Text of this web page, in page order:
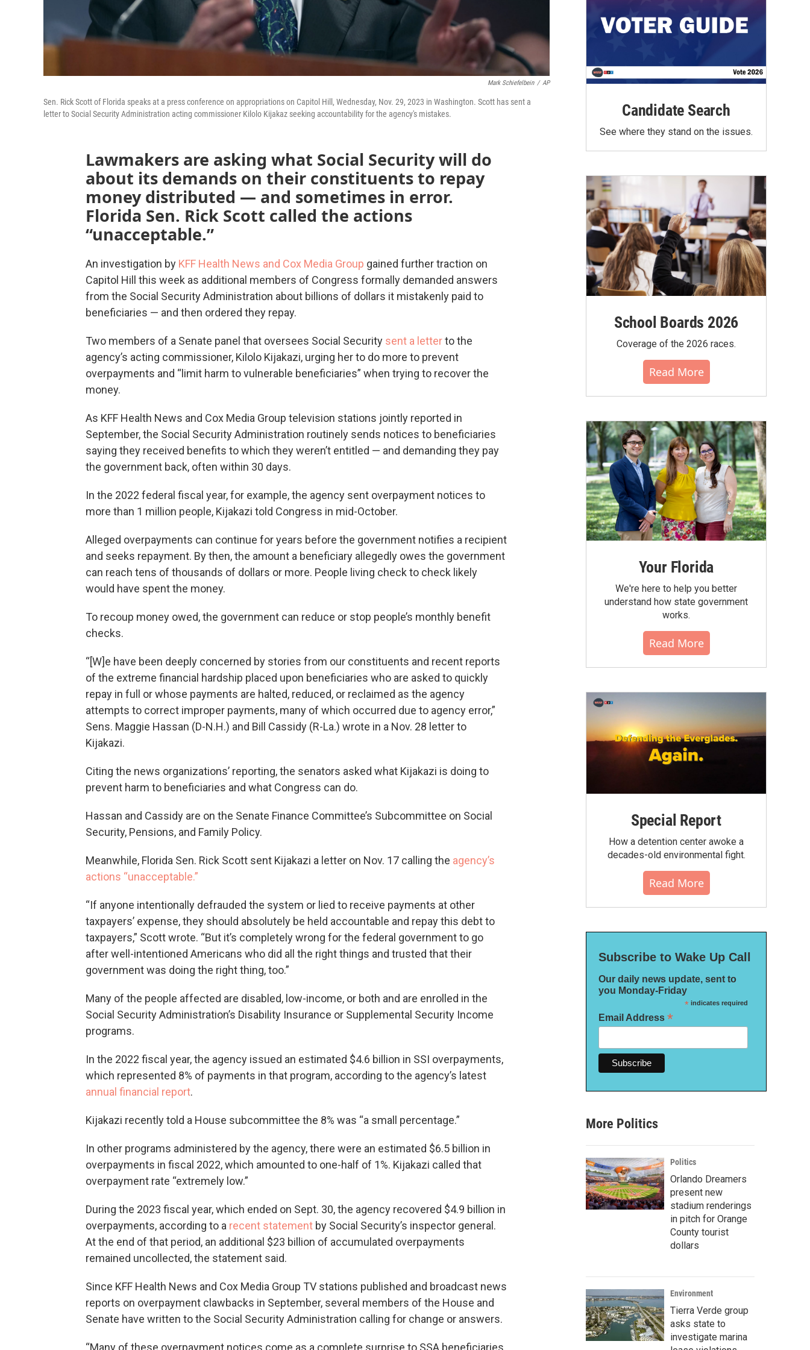
Mark Schiefelbein / AP
Sen. Rick Scott of Florida speaks at a press conference on appropriations on Capitol Hill, Wednesday, Nov. 29, 2023 in Washington. Scott has sent a
letter to Social Security Administration acting commissioner Kilolo Kijakaz seeking accountability for the agency's mistakes.
Lawmakers are asking what Social Security will do
about its demands on their constituents to repay
money distributed — and sometimes in error.
Florida Sen. Rick Scott called the actions
“unacceptable.”
An investigation by KFF Health News and Cox Media Group gained further traction on
Capitol Hill this week as additional members of Congress formally demanded answers
from the Social Security Administration about billions of dollars it mistakenly paid to
beneficiaries — and then ordered they repay.
Two members of a Senate panel that oversees Social Security sent a letterto the
agency’s acting commissioner, Kilolo Kijakazi, urging her to do more to prevent
overpayments and “limit harm to vulnerable beneficiaries” when trying to recover the
money.
As KFF Health News and Cox Media Group television stations jointly reported in
September, the Social Security Administration routinely sends notices to beneficiaries
saying they received benefits to which they weren’t entitled — and demanding they pay
the government back, often within 30 days.
In the 2022 federal fiscal year, for example, the agency sent overpayment notices to
more than 1 million people, Kijakazi told Congress in mid-October.
Alleged overpayments can continue for years before the government notifies a recipient
and seeks repayment. By then, the amount a beneficiary allegedly owes the government
can reach tens of thousands of dollars or more. People living check to check likely
would have spent the money.
To recoup money owed, the government can reduce or stop people’s monthly benefit
checks.
“[W]e have been deeply concerned by stories from our constituents and recent reports
of the extreme financial hardship placed upon beneficiaries who are asked to quickly
repay in full or whose payments are halted, reduced, or reclaimed as the agency
attempts to correct improper payments, many of which occurred due to agency error,”
Sens. Maggie Hassan (D-N.H.) and Bill Cassidy (R-La.) wrote in a Nov. 28 letter to
Kijakazi.
Citing the news organizations’ reporting, the senators asked what Kijakazi is doing to
prevent harm to beneficiaries and what Congress can do.
Hassan and Cassidy are on the Senate Finance Committee’s Subcommittee on Social
Security, Pensions, and Family Policy.
Meanwhile, Florida Sen. Rick Scott sent Kijakazi a letter on Nov. 17 calling the agency’s
actions “unacceptable.”
“If anyone intentionally defrauded the system or lied to receive payments at other
taxpayers’ expense, they should absolutely be held accountable and repay this debt to
taxpayers,” Scott wrote. “But it’s completely wrong for the federal government to go
after well-intentioned Americans who did all the right things and trusted that their
government was doing the right thing, too.”
Many of the people affected are disabled, low-income, or both and are enrolled in the
Social Security Administration’s Disability Insurance or Supplemental Security Income
programs.
In the 2022 fiscal year, the agency issued an estimated $4.6 billion in SSI overpayments,
which represented 8% of payments in that program, according to the agency’s latest
annual financial report.
Kijakazi recently told a House subcommittee the 8% was “a small percentage.”
In other programs administered by the agency, there were an estimated $6.5 billion in
overpayments in fiscal 2022, which amounted to one-half of 1%. Kijakazi called that
overpayment rate “extremely low.”
During the 2023 fiscal year, which ended on Sept. 30, the agency recovered $4.9 billion in
overpayments, according to a recent statement by Social Security’s inspector general.
At the end of that period, an additional $23 billion of accumulated overpayments
remained uncollected, the statement said.
Since KFF Health News and Cox Media Group TV stations published and broadcast news
reports on overpayment clawbacks in September, several members of the House and
Senate have written to the Social Security Administration calling for change or answers.
Candidate Search
See where they stand on the issues.
School Boards 2026
Coverage of the 2026 races.
Read More
Your Florida
We're here to help you better
understand how state government
works.
Read More
Special Report
How a detention center awoke a
decades-old environmental fight.
Read More
Subscribe to Wake Up Call
Our daily news update, sent to
you Monday-Friday
*indicates required
Email Address *
More Politics
Politics
Orlando Dreamers
present new
stadium renderings
in pitch for Orange
County tourist
dollars
Environment
Tierra Verde group
asks state to
investigate marina